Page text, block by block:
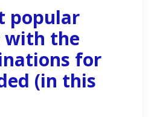
popular
with the
for
(in this